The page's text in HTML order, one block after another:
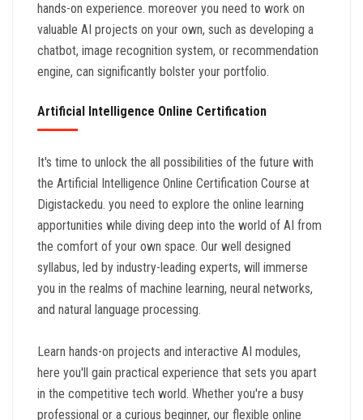
hands-on experience. moreover you need to work on
valuable AI projects on your own, such as developing a
chatbot, image recognition system, or recommendation
engine, can significantly bolster your portfolio.
Artificial Intelligence Online Certification
It's time to unlock the all possibilities of the future with
the Artificial Intelligence Online Certification Course at
Digistackedu. you need to explore the online learning
apportunities while diving deep into the world of AI from
the comfort of your own space. Our well designed
syllabus, led by industry-leading experts, will immerse
you in the realms of machine learning, neural networks,
and natural language processing.
Learn hands-on projects and interactive AI modules,
here you'll gain practical experience that sets you apart
in the competitive tech world. Whether you're a busy
professional or a curious beginner, our flexible online